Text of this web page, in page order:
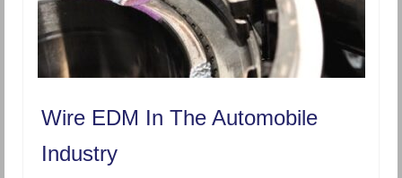
Wire EDM In The Automobile
Industry